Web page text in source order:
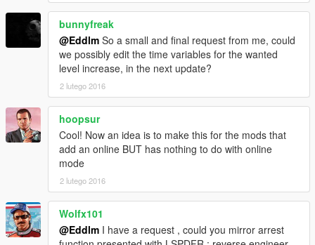
bunnyfreak
@Eddlm So a small and final request from me, could
we possibly edit the time variables for the wanted
level increase, in the next update?
2 lutego 2016
hoopsur
Cool! Now an idea is to make this for the mods that
add an online BUT has nothing to do with online
mode
2 lutego 2016
Wolfx101
@Eddlm I have a request , could you mirror arrest